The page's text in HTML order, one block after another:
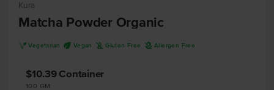
Kura
Matcha Powder Organic
V Vegetarian U Vegan K Gluten Free A Allergen Free
$10.39 Container
100 GM